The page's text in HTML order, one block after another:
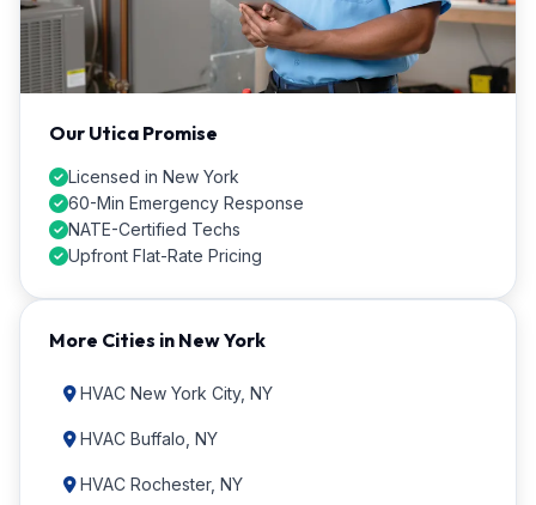
Our Utica Promise
Licensed in New York
60-Min Emergency Response
NATE-Certified Techs
Upfront Flat-Rate Pricing
More Cities in New York
HVAC New York City, NY
HVAC Buffalo, NY
HVAC Rochester, NY